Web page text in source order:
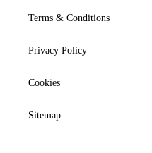
Terms & Conditions
Privacy Policy
Cookies
Sitemap